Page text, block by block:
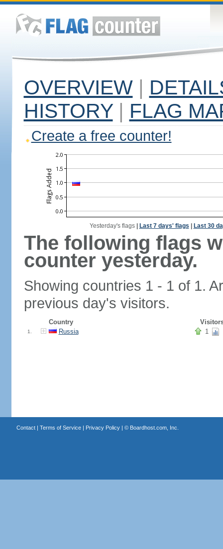
OVERVIEW |
HISTORY | FLAG
Create a free counter!
Yesterday's flags| Last 7 days' flags Last 30
The following flags
counter yesterday.
Showing countries 1 - 1 of 1.
previous day's visitors.
Country
1. Russia 1
Contact| Terms of Service| Privacy Policy| © Boardhost.com, Inc.